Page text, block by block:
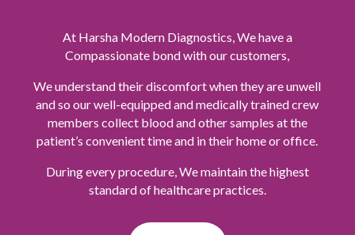
At Harsha Modern Diagnostics, We have a
Compassionate bond with our customers,
We understand their discomfort when they are unwell
and so our well-equipped and medically trained crew
members collect blood and other samples at the
patient’s convenient time and in their home or office.
During every procedure, We maintain the highest
standard of healthcare practices.